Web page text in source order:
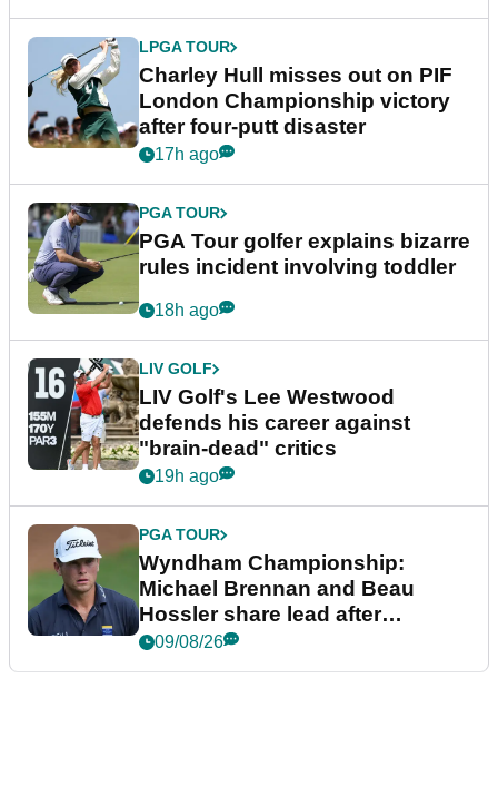
LPGA TOUR
Charley Hull misses out on PIF
London Championship victory
after four-putt disaster
17h ago
PGA TOUR
PGA Tour golfer explains bizarre
rules incident involving toddler
18h ago
LIV GOLF
LIV Golf's Lee Westwood
defends his career against
"brain-dead" critics
19h ago
PGA TOUR
Wyndham Championship:
Michael Brennan and Beau
Hossler share lead after
dramatic final round
09/08/26